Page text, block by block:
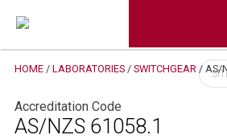
HOME/ LABORATORIES/ SWITCHGEAR/ AS/
Accreditation Code
AS/NZS 61058.1